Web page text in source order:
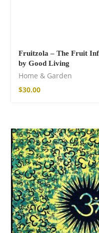
Fruitzola – The Fruit
by Good Living
Home & Garden
$30.00